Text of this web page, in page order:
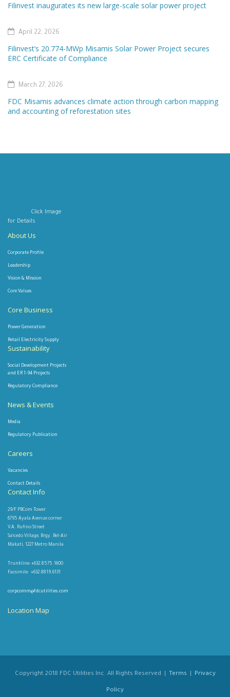
Filinvest inaugurates its new large-scale solar power project
April 22, 2026
Filinvest’s 20.774-MWp Misamis Solar Power Project secures
ERC Certificate of Compliance
March 27, 2026
FDC Misamis advances climate action through carbon mapping
and accounting of reforestation sites
Click Image
for Details
About Us
Corporate Profile
Leadership
Vision & Mission
Core Values
Core Business
Power Generation
Retail Electricity Supply
Sustainability
Social Development Projects
and ER 1-94 Projects
Regulatory Compliance
News & Events
Media
Regulatory Publication
Careers
Vacancies
Contact Details
Contact Info
29/F PBCom Tower
6795 Ayala Avenue corner
V.A. Rufino Street
Salcedo Village, Brgy. Bel-Air
Makati, 1227 Metro Manila
Trunkline: +632.8575.1600
Facsimile: +632.8819.6131
corpcomm@fdcutilities.com
Location Map
Copyright 2018 FDC Utilities Inc. All Rights Reserved | Terms Privacy
Policy